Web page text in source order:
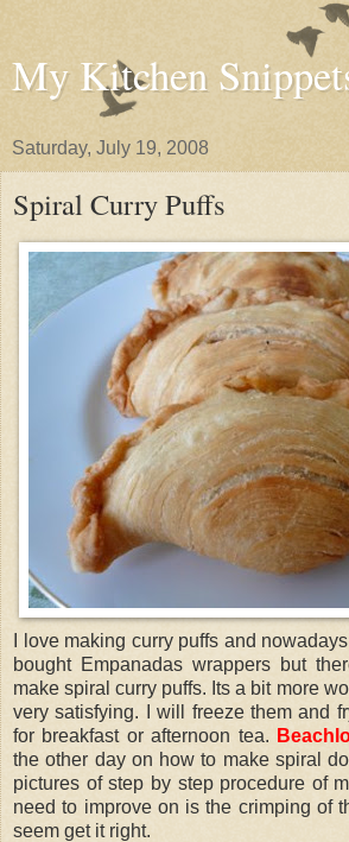
My Kitchen
Saturday, July 19, 2008
Spiral Curry Puffs
I love making curry puffs and
bought Empanadas wrappers but
make spiral curry puffs. Its a bit more
very satisfying. I will freeze them and
for breakfast or afternoon tea.
the other day on how to make spiral
pictures of step by step procedure of
need to improve on is the crimping of
seem get it right.